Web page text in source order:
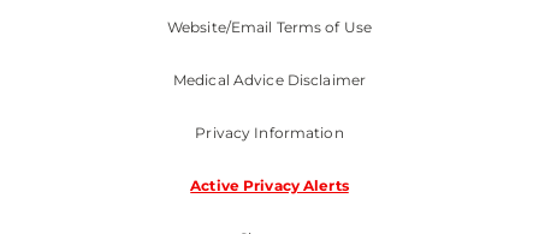
Website/Email Terms of Use
Medical Advice Disclaimer
Privacy Information
Active Privacy Alerts